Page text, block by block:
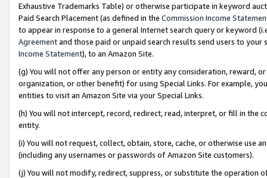
Exhaustive Trademarks Table) or otherwise participate in keyword
Paid Search Placement (as defined in the Commission Income
to appear in response to a general Internet search query or keyword
Agreementand those paid or unpaid search results send users to
Income Statement), to an Amazon Site.
(g) You will not offer any person or entity any consideration, reward,
organization, or other benefit) for using Special Links. For example,
entities to visit an Amazon Site via your Special Links.
(h) You will not intercept, record, redirect, read, interpret, or fill in
entity.
(i) You will not request, collect, obtain, store, cache, or otherwise use
(including any usernames or passwords of Amazon Site customers).
(j) You will not modify, redirect, suppress, or substitute the operation